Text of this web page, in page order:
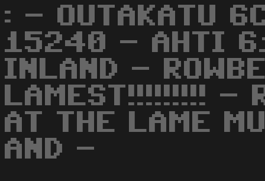
: - OUTAKATU
15240 - AHTI
INLAND -
LAMEST!!!!!!!!! -
AT THE LAME
AND -